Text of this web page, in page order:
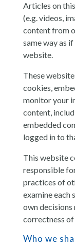
Articles on
(e.g. videos,
content from
same way as
website.
These
cookies,
monitor your
content,
embedded
logged in to
This website
responsible
practices of
examine each
own
correctness
Who we